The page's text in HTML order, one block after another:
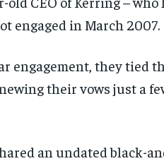
engaged in March 2007.
engagement, they tied
their vows just a
an undated black-